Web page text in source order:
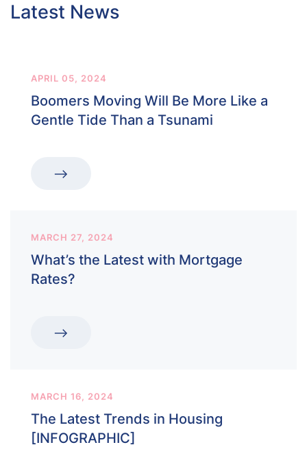
Latest News
APRIL 05, 2024
Boomers Moving Will Be More Like a
Gentle Tide Than a Tsunami
MARCH 27, 2024
What’s the Latest with Mortgage
Rates?
MARCH 16, 2024
The Latest Trends in Housing
[INFOGRAPHIC]